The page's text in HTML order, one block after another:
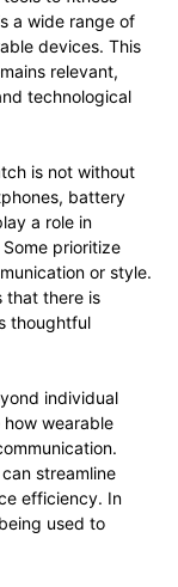
a wide range of
devices. This
relevant,
technological
is not without
battery
a role in
prioritize
or style.
that there is
thoughtful
individual
how wearable
streamline
efficiency. In
used to